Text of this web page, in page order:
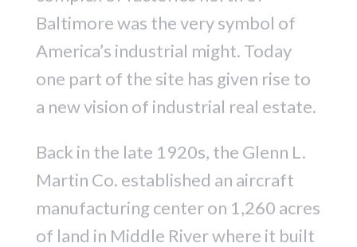
Baltimore was the very symbol of
America’s industrial might. Today
one part of the site has given rise to
a new vision of industrial real estate.
Back in the late 1920s, the Glenn L.
Martin Co. established an aircraft
manufacturing center on 1,260 acres
of land in Middle River where it built